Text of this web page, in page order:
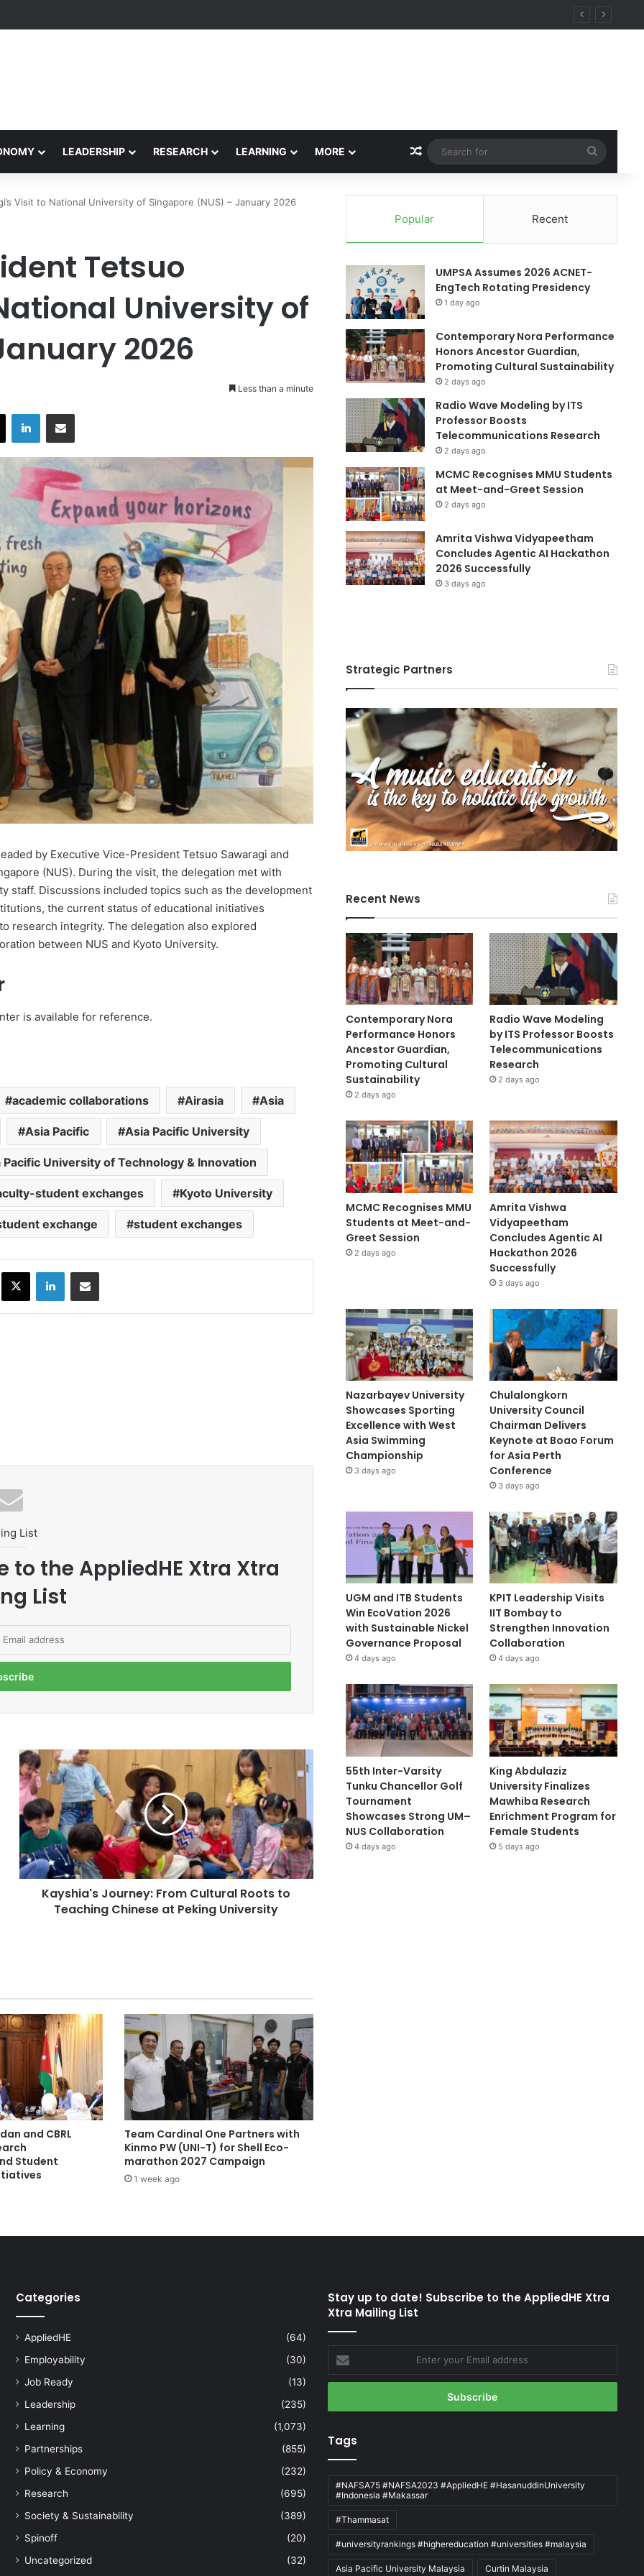
Honors Ancestor Guardian, Promoting Cultural Sustainability
LEADERSHIP RESEARCH LEARNING MORE Random Article
for
Visit to National University of Singapore (NUS) – January 2026
Tetsuo
University of
2026
Less than a minute
X LinkedIn
by Executive Vice-President Tetsuo Sawaragi and
(NUS). During the visit, the delegation met with
staff. Discussions included topics such as the development
the current status of educational initiatives
research integrity. The delegation also explored
between NUS and Kyoto University.
is available for reference.
academic collaborations Airasia Asia
Asia Pacific Asia Pacific University
Pacific University of Technology & Innovation
student exchanges Kyoto University
exchange student exchanges
X LinkedIn
List
to the AppliedHE Xtra Xtra
List
K
a
y
s
h
i
'
s
:
F
r
o
u
l
t
u
r
a
l
t
T
e
g
C
n
e
P
Kayshia's Journey: From Cultural Roots to
Teaching Chinese at Peking University
and CBRL
Student
Team Cardinal One Partners with
Kinmo PW (UNI-T) for Shell Eco-
marathon 2027 Campaign
1 week ago
Popular Recent
UMPSA Assumes 2026 ACNET-
EngTech Rotating Presidency
1 day ago
Contemporary Nora Performance
Honors Ancestor Guardian,
Promoting Cultural Sustainability
2 days ago
Radio Wave Modeling by ITS
Professor Boosts
Telecommunications Research
2 days ago
MCMC Recognises MMU Students
at Meet-and-Greet Session
2 days ago
Amrita Vishwa Vidyapeetham
Concludes Agentic AI Hackathon
2026 Successfully
3 days ago
Strategic Partners
Recent News
Contemporary Nora
Performance Honors
Ancestor Guardian,
Promoting Cultural
Sustainability
2 days ago
Radio Wave Modeling
by ITS Professor Boosts
Telecommunications
Research
2 days ago
MCMC Recognises MMU
Students at Meet-and-
Greet Session
2 days ago
Amrita Vishwa
Vidyapeetham
Concludes Agentic AI
Hackathon 2026
Successfully
3 days ago
Nazarbayev University
Showcases Sporting
Excellence with West
Asia Swimming
Championship
3 days ago
Chulalongkorn
University Council
Chairman Delivers
Keynote at Boao Forum
for Asia Perth
Conference
3 days ago
UGM and ITB Students
Win EcoVation 2026
with Sustainable Nickel
Governance Proposal
4 days ago
KPIT Leadership Visits
IIT Bombay to
Strengthen Innovation
Collaboration
4 days ago
55th Inter-Varsity
Tunku Chancellor Golf
Tournament
Showcases Strong UM–
NUS Collaboration
4 days ago
King Abdulaziz
University Finalizes
Mawhiba Research
Enrichment Program for
Female Students
5 days ago
Categories
AppliedHE
(64)
Employability
(30)
Job Ready
(13)
Leadership
(235)
Learning
(1,073)
Partnerships
(855)
Policy & Economy
(232)
Research
(695)
Society & Sustainability
(389)
Spinoff
(20)
Uncategorized
(32)
Stay up to date! Subscribe to the AppliedHE Xtra
Xtra Mailing List
your
Email
Tags
#NAFSA75 #NAFSA2023 #AppliedHE #HasanuddinUniversity
#Indonesia #Makassar
#Thammasat
#universityrankings #highereducation #universities #malaysia
Asia Pacific University Malaysia Curtin Malaysia